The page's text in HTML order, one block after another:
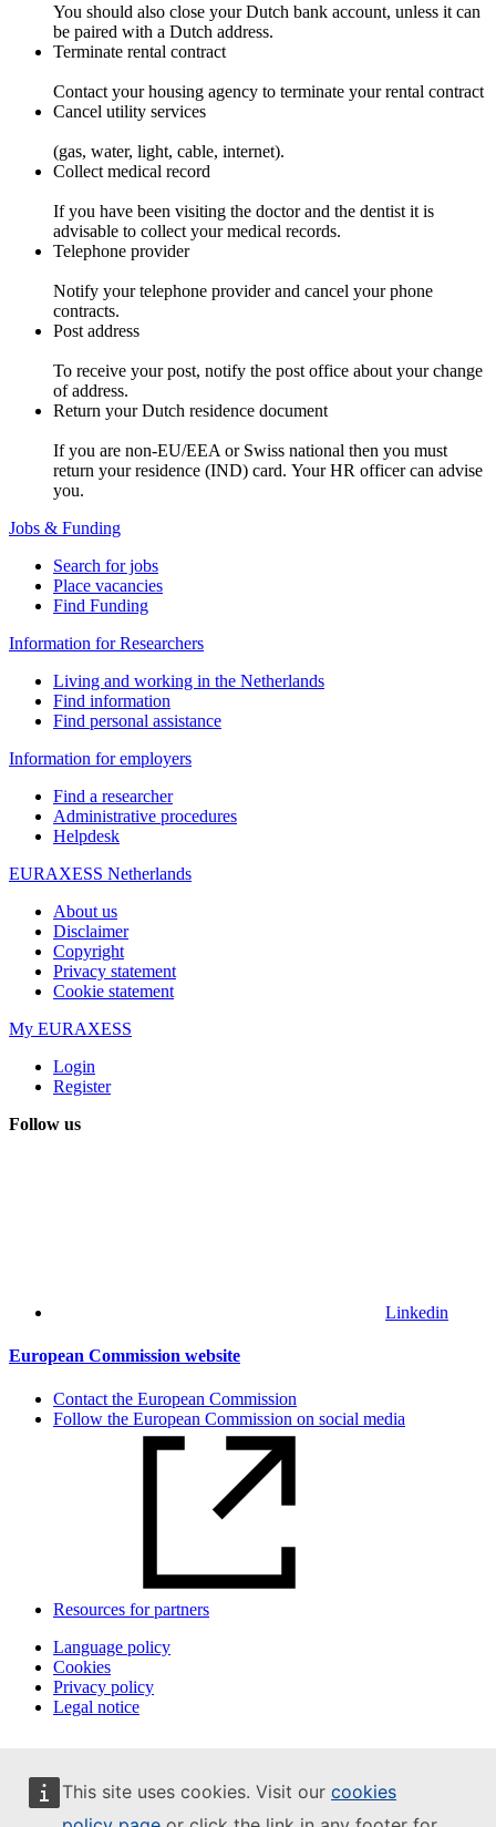
This site uses cookies. Visit our cookies
You should also close your Dutch bank account, unless it can
be paired with a Dutch address.
Terminate rental contract
Contact your housing agency to terminate your rental contract
Cancel utility services
(gas, water, light, cable, internet).
Collect medical record
If you have been visiting the doctor and the dentist it is
advisable to collect your medical records.
Telephone provider
Notify your telephone provider and cancel your phone
contracts.
Post address
To receive your post, notify the post office about your change
of address.
Return your Dutch residence document
If you are non-EU/EEA or Swiss national then you must
return your residence (IND) card. Your HR officer can advise
you.
Jobs & Funding
Search for jobs
Place vacancies
Find Funding
Information for Researchers
Living and working in the Netherlands
Find information
Find personal assistance
Information for employers
Find a researcher
Administrative procedures
Helpdesk
EURAXESS Netherlands
About us
Disclaimer
Copyright
Privacy statement
Cookie statement
My EURAXESS
Login
Register
Follow us
Linkedin
European Commission website
Contact the European Commission
Follow the European Commission on social media
Resources for partners
Language policy
Cookies
Privacy policy
Legal notice